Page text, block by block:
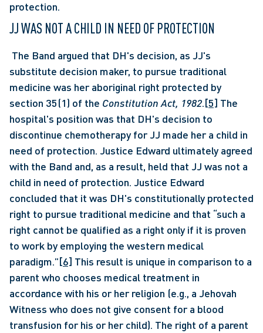
protection.
JJ WAS NOT A CHILD IN NEED OF PROTECTION
substitute decision maker, to pursue traditional
medicine was her aboriginal right protected by
section 35(1) of the Constitution Act, 1982.[5] The
hospital's position was that DH's decision to
discontinue chemotherapy for JJ made her a child in
need of protection. Justice Edward ultimately agreed
with the Band and, as a result, held that JJ was not a
child in need of protection. Justice Edward
concluded that it was DH's constitutionally protected
right to pursue traditional medicine and that “such a
right cannot be qualified as a right only if it is proven
to work by employing the western medical
paradigm.”[6] This result is unique in comparison to a
parent who chooses medical treatment in
accordance with his or her religion (e.g., a Jehovah
Witness who does not give consent for a blood
transfusion for his or her child). The right of a parent